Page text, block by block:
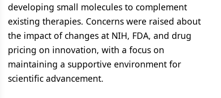
developing small molecules to complement
existing therapies. Concerns were raised about
the impact of changes at NIH, FDA, and drug
pricing on innovation, with a focus on
maintaining a supportive environment for
scientific advancement.